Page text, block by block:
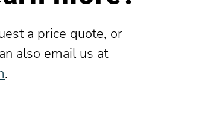
a price quote, or
also email us at
.